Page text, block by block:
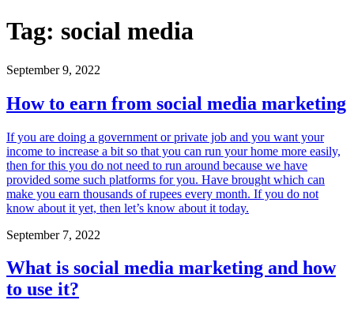
Tag: social media
September 9, 2022
How to earn from social media marketing
If you are doing a government or private job and you want your
income to increase a bit so that you can run your home more easily,
then for this you do not need to run around because we have
provided some such platforms for you. Have brought which can
make you earn thousands of rupees every month. If you do not
know about it yet, then let’s know about it today.
September 7, 2022
What is social media marketing and how
to use it?